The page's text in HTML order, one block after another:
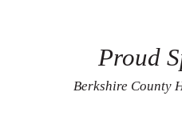
Proud
Berkshire County